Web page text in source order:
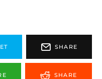
SHARE
SHARE